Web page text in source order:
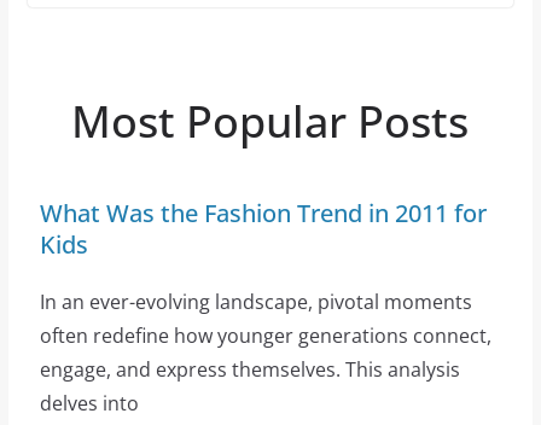
Most Popular Posts
What Was the Fashion Trend in 2011 for
Kids
In an ever-evolving landscape, pivotal moments
often redefine how younger generations connect,
engage, and express themselves. This analysis
delves into